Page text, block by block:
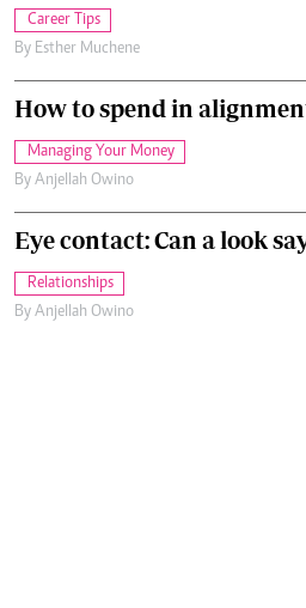
Career Tips
By Esther Muchene
How to spend in
Managing Your Money
By Anjellah Owino
Eye contact: Can a look
Relationships
By Anjellah Owino